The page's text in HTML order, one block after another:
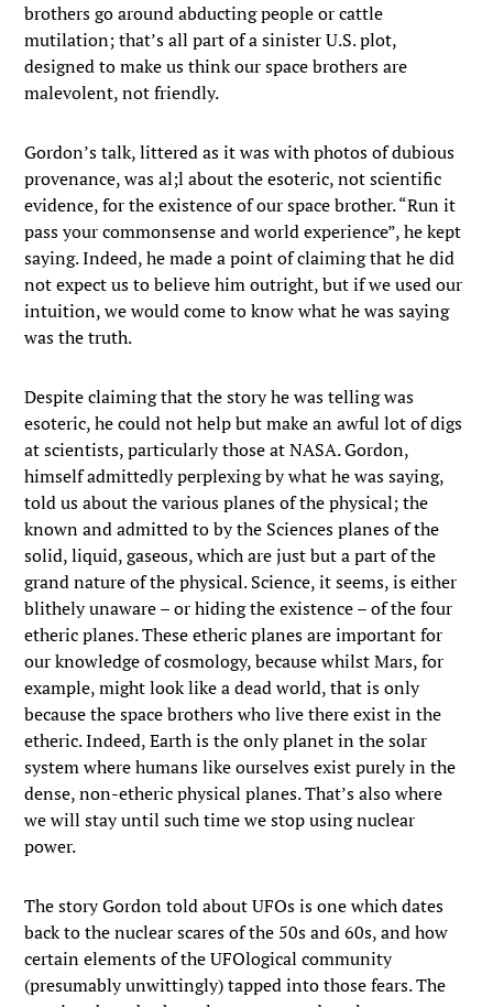
brothers go around abducting people or cattle
mutilation; that’s all part of a sinister U.S. plot,
designed to make us think our space brothers are
malevolent, not friendly.
Gordon’s talk, littered as it was with photos of dubious
provenance, was al;l about the esoteric, not scientific
evidence, for the existence of our space brother. “Run it
pass your commonsense and world experience”, he kept
saying. Indeed, he made a point of claiming that he did
not expect us to believe him outright, but if we used our
intuition, we would come to know what he was saying
was the truth.
Despite claiming that the story he was telling was
esoteric, he could not help but make an awful lot of digs
at scientists, particularly those at NASA. Gordon,
himself admittedly perplexing by what he was saying,
told us about the various planes of the physical; the
known and admitted to by the Sciences planes of the
solid, liquid, gaseous, which are just but a part of the
grand nature of the physical. Science, it seems, is either
blithely unaware – or hiding the existence – of the four
etheric planes. These etheric planes are important for
our knowledge of cosmology, because whilst Mars, for
example, might look like a dead world, that is only
because the space brothers who live there exist in the
etheric. Indeed, Earth is the only planet in the solar
system where humans like ourselves exist purely in the
dense, non-etheric physical planes. That’s also where
we will stay until such time we stop using nuclear
power.
The story Gordon told about UFOs is one which dates
back to the nuclear scares of the 50s and 60s, and how
certain elements of the UFOlogical community
(presumably unwittingly) tapped into those fears. The